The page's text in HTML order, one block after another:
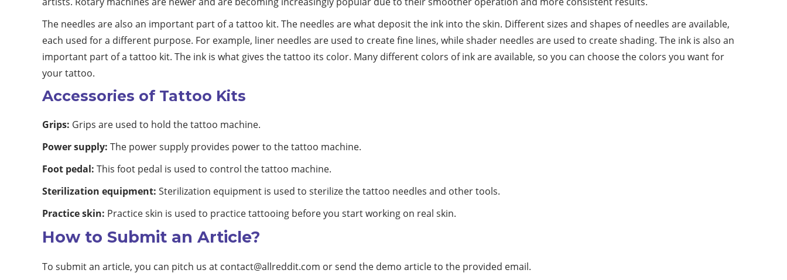
The needles are also an important part of a tattoo kit. The needles are what deposit the ink into the skin. Different sizes and shapes of needles are available,
each used for a different purpose. For example, liner needles are used to create fine lines, while shader needles are used to create shading. The ink is also an
important part of a tattoo kit. The ink is what gives the tattoo its color. Many different colors of ink are available, so you can choose the colors you want for
your tattoo.
Accessories of Tattoo Kits
Grips: Grips are used to hold the tattoo machine.
Power supply: The power supply provides power to the tattoo machine.
Foot pedal: This foot pedal is used to control the tattoo machine.
Sterilization equipment: Sterilization equipment is used to sterilize the tattoo needles and other tools.
Practice skin: Practice skin is used to practice tattooing before you start working on real skin.
How to Submit an Article?
To submit an article, you can pitch us at contact@allreddit.com or send the demo article to the provided email.